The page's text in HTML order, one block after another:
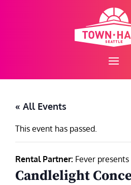
« All Events
This event has passed.
Rental Partner: Fever presents
Candlelight